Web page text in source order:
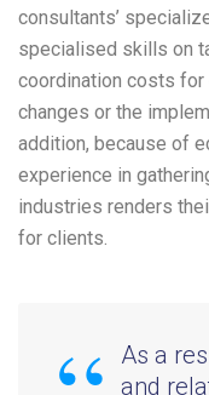
consultants’
specialised skills on
coordination costs
changes or the
addition, because of
experience in
industries renders
for clients.
As a
and